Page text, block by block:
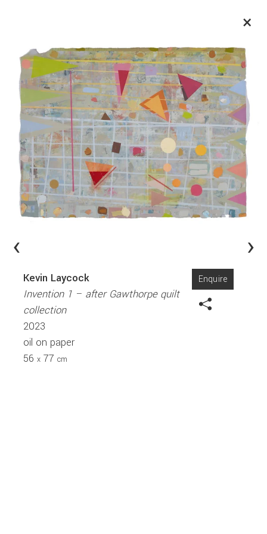
×
‹ ›
Kevin Laycock
Invention 1 – after Gawthorpe quilt
collection
2023
oil on paper
56 x77 cm
Enquire